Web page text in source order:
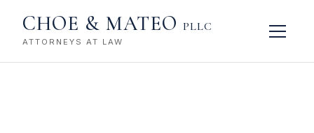
CHOE & MATEO PLLC
ATTORNEYS AT LAW